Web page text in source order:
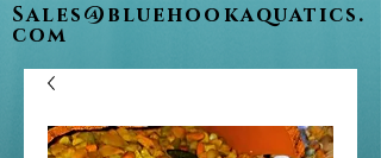
Sales@bluehookaquatics.
com